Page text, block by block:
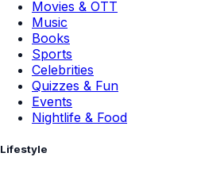
Movies & OTT
Music
Books
Sports
Celebrities
Quizzes & Fun
Events
Nightlife & Food
Lifestyle